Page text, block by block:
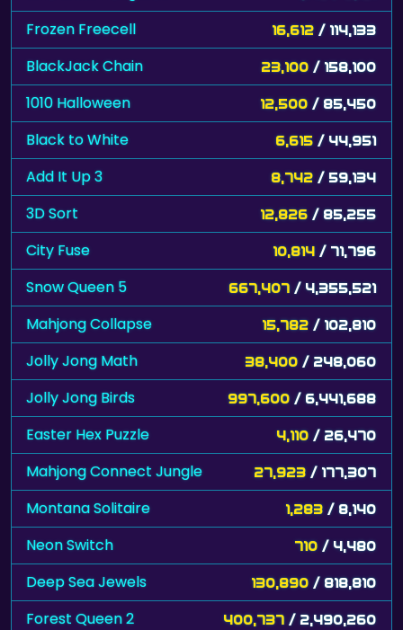
Frozen Freecell 16,612 / 114,133
BlackJack Chain 23,100 / 158,100
1010 Halloween 12,500 / 85,450
Black to White 6,615 / 44,951
Add It Up 3 8,742 / 59,134
3D Sort 12,826 / 85,255
City Fuse 10,814 / 71,796
Snow Queen 5 667,407 / 4,355,521
Mahjong Collapse 15,782 / 102,810
Jolly Jong Math 38,400 / 248,060
Jolly Jong Birds 997,600 / 6,441,688
Easter Hex Puzzle 4,110 / 26,470
Mahjong Connect Jungle 27,923 / 177,307
Montana Solitaire 1,283 / 8,140
Neon Switch 710 / 4,480
Deep Sea Jewels 130,890 / 818,810
Forest Queen 2 400,737 / 2,490,260